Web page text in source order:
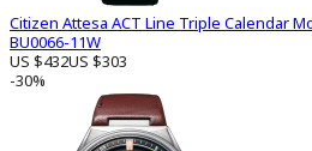
Citizen Attesa ACT Line Triple Calendar
BU0066-11W
US $432US $303
-30%